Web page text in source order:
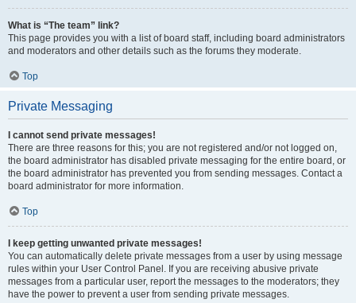
What is “The team” link?
This page provides you with a list of board staff, including board administrators
and moderators and other details such as the forums they moderate.
Top
Private Messaging
I cannot send private messages!
There are three reasons for this; you are not registered and/or not logged on,
the board administrator has disabled private messaging for the entire board, or
the board administrator has prevented you from sending messages. Contact a
board administrator for more information.
Top
I keep getting unwanted private messages!
You can automatically delete private messages from a user by using message
rules within your User Control Panel. If you are receiving abusive private
messages from a particular user, report the messages to the moderators; they
have the power to prevent a user from sending private messages.